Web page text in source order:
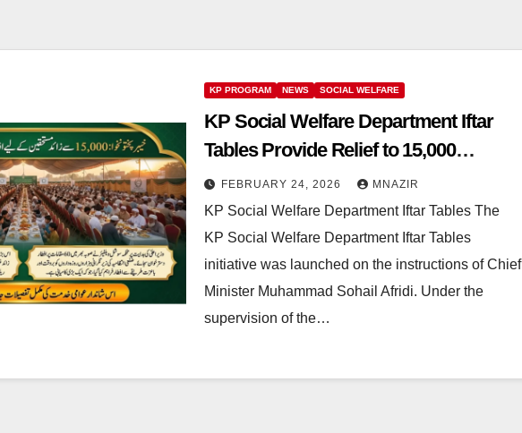
KP PROGRAM NEWS SOCIAL WELFARE
KP Social Welfare Department Iftar
Tables Provide Relief to 15,000
Deserving People Across the
Province
FEBRUARY 24, 2026 MNAZIR
KP Social Welfare Department Iftar Tables The
KP Social Welfare Department Iftar Tables
initiative was launched on the instructions of Chief
Minister Muhammad Sohail Afridi. Under the
supervision of the…